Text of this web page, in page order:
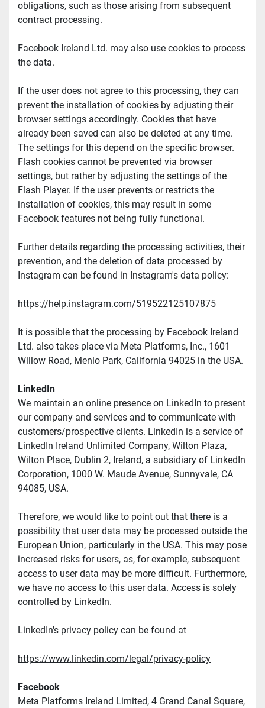
obligations, such as those arising from subsequent
contract processing.
Facebook Ireland Ltd. may also use cookies to process
the data.
If the user does not agree to this processing, they can
prevent the installation of cookies by adjusting their
browser settings accordingly. Cookies that have
already been saved can also be deleted at any time.
The settings for this depend on the specific browser.
Flash cookies cannot be prevented via browser
settings, but rather by adjusting the settings of the
Flash Player. If the user prevents or restricts the
installation of cookies, this may result in some
Facebook features not being fully functional.
Further details regarding the processing activities, their
prevention, and the deletion of data processed by
Instagram can be found in Instagram's data policy:
https://help.instagram.com/519522125107875
It is possible that the processing by Facebook Ireland
Ltd. also takes place via Meta Platforms, Inc., 1601
Willow Road, Menlo Park, California 94025 in the USA.
LinkedIn
We maintain an online presence on LinkedIn to present
our company and services and to communicate with
customers/prospective clients. LinkedIn is a service of
LinkedIn Ireland Unlimited Company, Wilton Plaza,
Wilton Place, Dublin 2, Ireland, a subsidiary of LinkedIn
Corporation, 1000 W. Maude Avenue, Sunnyvale, CA
94085, USA.
Therefore, we would like to point out that there is a
possibility that user data may be processed outside the
European Union, particularly in the USA. This may pose
increased risks for users, as, for example, subsequent
access to user data may be more difficult. Furthermore,
we have no access to this user data. Access is solely
controlled by LinkedIn.
LinkedIn's privacy policy can be found at
https://www.linkedin.com/legal/privacy-policy
Facebook
Meta Platforms Ireland Limited, 4 Grand Canal Square,